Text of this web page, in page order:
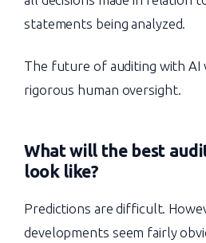
statements being analyzed.
The future of auditing with AI
rigorous human oversight.
What will the best
look like?
Predictions are difficult.
developments seem fairly